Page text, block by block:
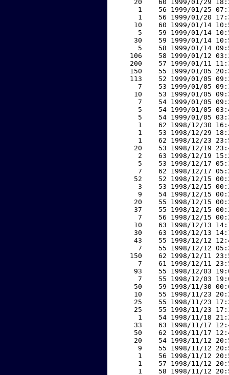
20    60 1999/01/29
1    56 1999/01/25
1    56 1999/01/20
10    60 1999/01/14
5    59 1999/01/14
30    59 1999/01/14
5    58 1999/01/14
106    58 1999/01/12
200    57 1999/01/11
150    55 1999/01/05
113    52 1999/01/05
7    53 1999/01/05
10    53 1999/01/05
7    54 1999/01/05
5    54 1999/01/05
5    54 1999/01/05
1    62 1998/12/30
1    53 1998/12/29
1    62 1998/12/23
20    53 1998/12/19
2    63 1998/12/19
5    53 1998/12/17
7    62 1998/12/17
52    52 1998/12/15
3    53 1998/12/15
9    54 1998/12/15
20    55 1998/12/15
37    55 1998/12/15
7    56 1998/12/15
10    63 1998/12/13
30    63 1998/12/13
43    55 1998/12/12
7    55 1998/12/12
150    62 1998/12/11
7    61 1998/12/11
93    55 1998/12/03
7    55 1998/12/03
50    59 1998/11/30
10    55 1998/11/23
25    55 1998/11/23
25    55 1998/11/23
1    54 1998/11/18
33    63 1998/11/17
50    62 1998/11/17
20    54 1998/11/12
9    55 1998/11/12
1    56 1998/11/12
1    57 1998/11/12
1    58 1998/11/12